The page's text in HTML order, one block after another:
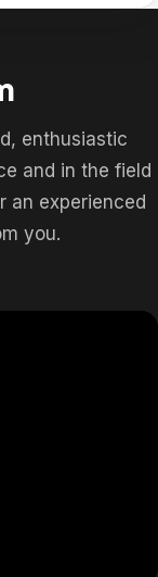
enthusiastic
and in the field
experienced
you.